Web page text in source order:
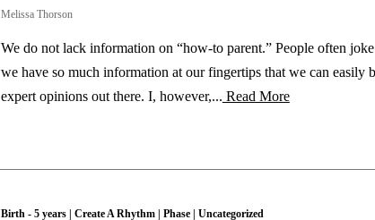
Melissa Thorson
We do not lack information on “how-to parent.” People often
we have so much information at our fingertips that we can
expert opinions out there. I, however,... Read More
Birth - 5 years| Create A Rhythm| Phase| Uncategorized